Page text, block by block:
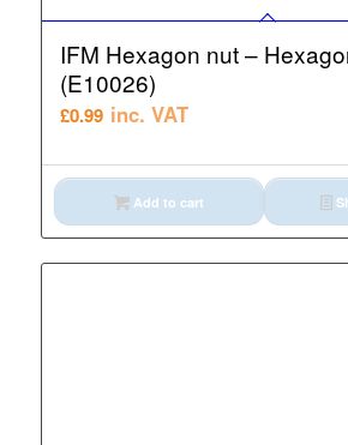
IFM Hexagon nut –
(E10026)
£0.99 inc. VAT
Add to cart